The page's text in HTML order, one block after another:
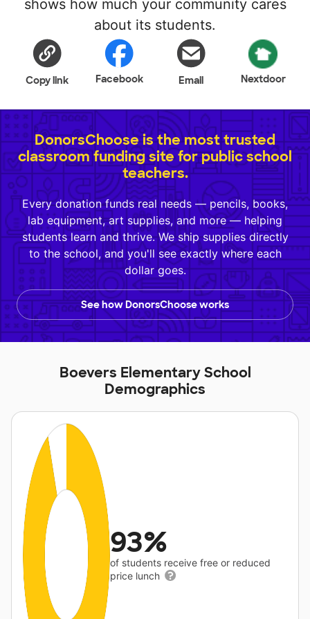
shows how much your community cares
about its students.
Copy link Facebook Email Nextdoor
DonorsChoose is the most trusted
classroom funding site for public school
teachers.
Every donation funds real needs — pencils, books,
lab equipment, art supplies, and more — helping
students learn and thrive. We ship supplies directly
to the school, and you'll see exactly where each
dollar goes.
See how DonorsChoose works
Boevers Elementary School
Demographics
93%
of students receive free or reduced
price lunch